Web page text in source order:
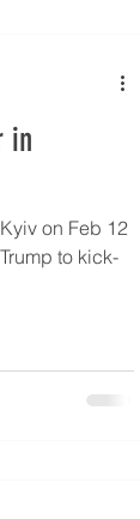
in
to kick-